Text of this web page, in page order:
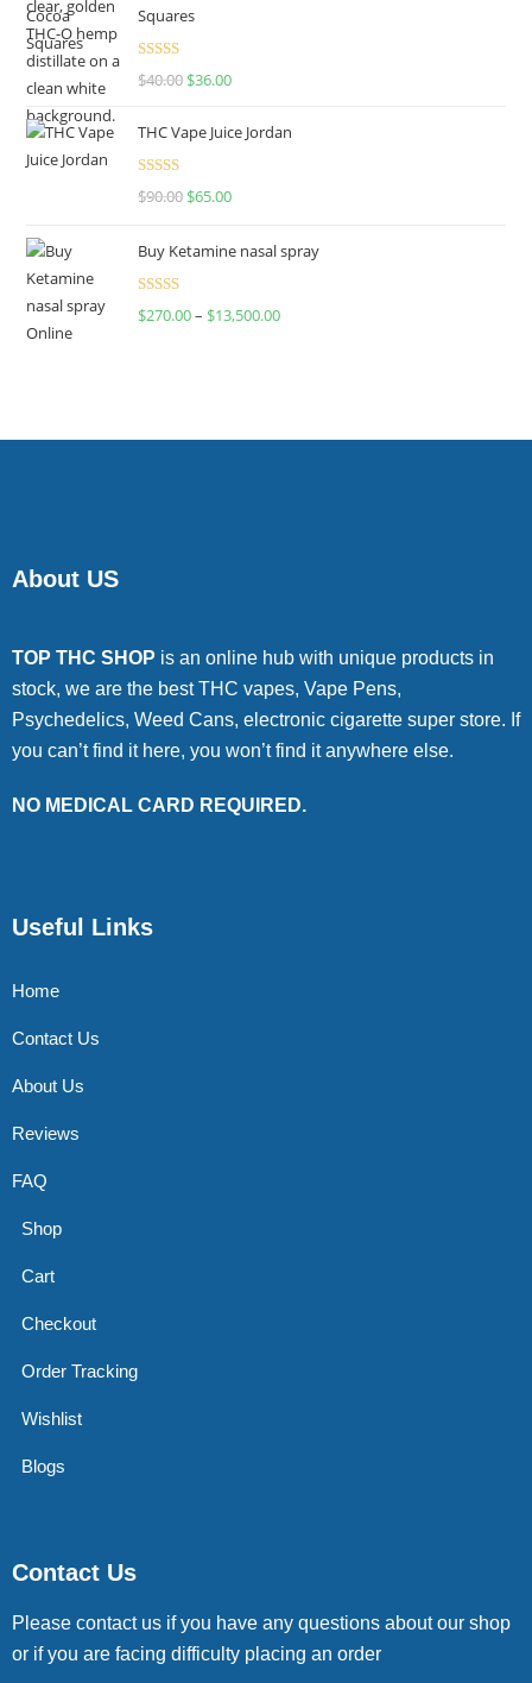
Squares
Rated
$40.00 $36.00
THC Vape Juice Jordan
Rated
$90.00 $65.00
Buy Ketamine nasal spray
Rated
$270.00– $13,500.00
About US
TOP THC SHOP is an online hub with unique products in
stock, we are the best THC vapes, Vape Pens,
Psychedelics, Weed Cans, electronic cigarette super store. If
you can’t find it here, you won’t find it anywhere else.
NO MEDICAL CARD REQUIRED.
Useful Links
Home
Contact Us
About Us
Reviews
FAQ
Shop
Cart
Checkout
Order Tracking
Wishlist
Blogs
Contact Us
Please contact us if you have any questions about our shop
or if you are facing difficulty placing an order